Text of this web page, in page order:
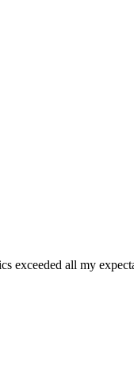
exceeded all my